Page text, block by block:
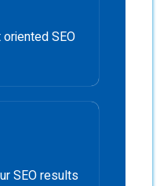
SEO
SEO results